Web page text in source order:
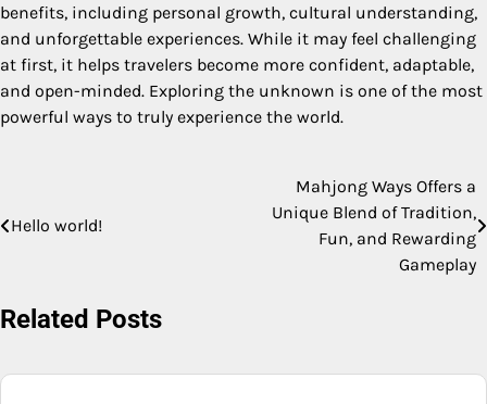
benefits, including personal growth, cultural understanding,
and unforgettable experiences. While it may feel challenging
at first, it helps travelers become more confident, adaptable,
and open-minded. Exploring the unknown is one of the most
powerful ways to truly experience the world.
navigation
Hello world!
Mahjong Ways Offers a
Unique Blend of Tradition,
Fun, and Rewarding
Gameplay
Related Posts